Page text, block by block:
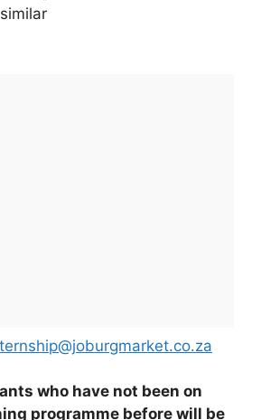
similar
who have not been on
programme before will be